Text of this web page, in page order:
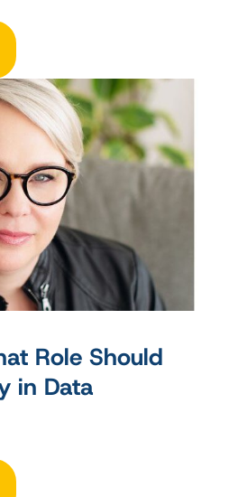
Role Should
in Data